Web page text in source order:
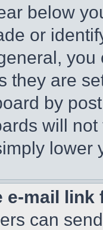
below
or
they are
by
will
lower
e-mail
can